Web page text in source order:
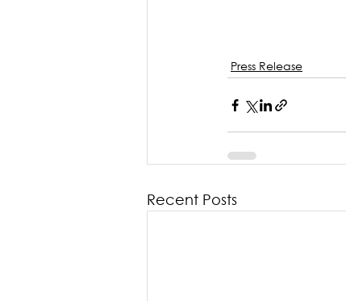
Press Release
Recent Posts